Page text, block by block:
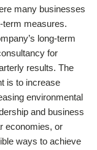
many businesses
term measures.
long-term
for
results. The
is to increase
environmental
and business
economies, or
ways to achieve